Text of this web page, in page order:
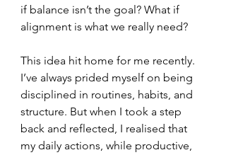
if balance isn’t the goal? What if
alignment is what we really need?
This idea hit home for me recently.
I’ve always prided myself on being
disciplined in routines, habits, and
structure. But when I took a step
back and reflected, I realised that
my daily actions, while productive,